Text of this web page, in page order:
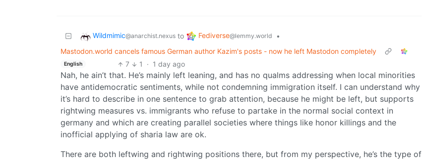
Wildmimic@anarchist.nexus to Fediverse@lemmy.world
•
Mastodon.world cancels famous German author Kazim's posts - now he left Mastodon completely
English 7 1 · 1 day ago
Nah, he ain’t that. He’s mainly left leaning, and has no qualms addressing when local minorities
have antidemocratic sentiments, while not condemning immigration itself. I can understand why
it’s hard to describe in one sentence to grab attention, because he might be left, but supports
rightwing measures vs. immigrants who refuse to partake in the normal social context in
germany and which are creating parallel societies where things like honor killings and the
inofficial applying of sharia law are ok.
There are both leftwing and rightwing positions there, but from my perspective, he’s the type of